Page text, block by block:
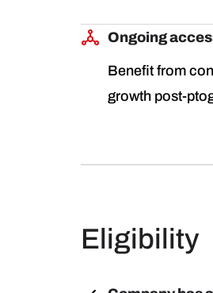
Ongoing
Benefit from
growth post-
Eligibility